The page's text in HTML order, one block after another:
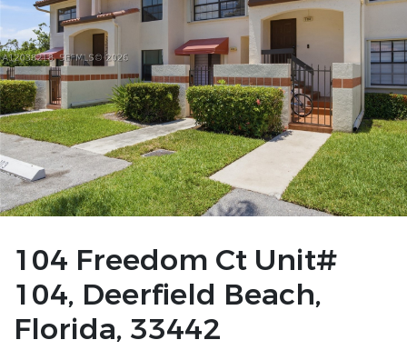
104 Freedom Ct Unit#
104, Deerfield Beach,
Florida, 33442